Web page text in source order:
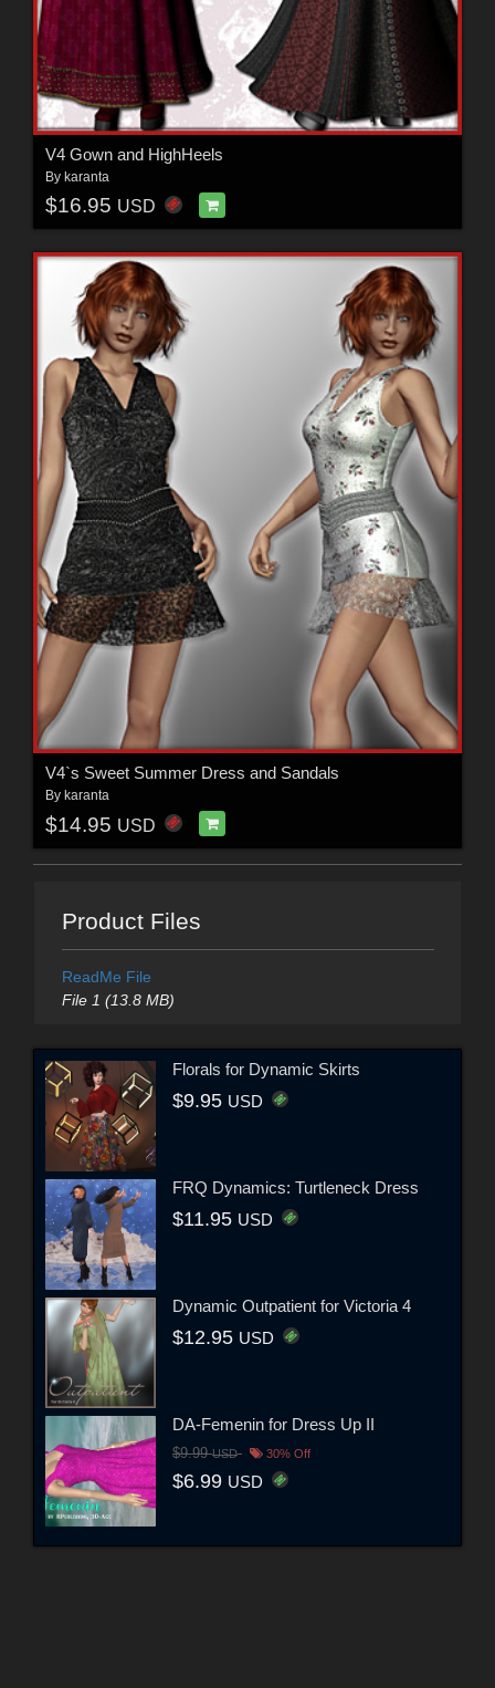
V4 Gown and HighHeels
By karanta
$16.95 USD
V4`s Sweet Summer Dress and Sandals
By karanta
$14.95 USD
Product Files
ReadMe File
File 1 (13.8 MB)
Florals for Dynamic Skirts
$9.95 USD
FRQ Dynamics: Turtleneck Dress
$11.95 USD
Dynamic Outpatient for Victoria 4
$12.95 USD
DA-Femenin for Dress Up II
$9.99USD 30% Off
$6.99 USD